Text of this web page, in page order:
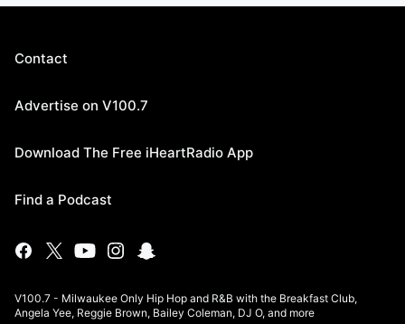
Contact
Advertise on V100.7
Download The Free iHeartRadio App
Find a Podcast
V100.7 - Milwaukee Only Hip Hop and R&B with the Breakfast Club,
Angela Yee, Reggie Brown, Bailey Coleman, DJ O, and more